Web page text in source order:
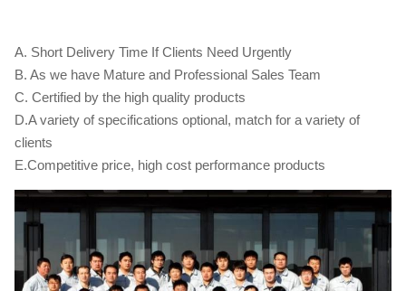
A. Short Delivery Time If Clients Need Urgently
B. As we have Mature and Professional Sales Team
C. Certified by the high quality products
D.A variety of specifications optional, match for a variety of
clients
E.Competitive price, high cost performance products